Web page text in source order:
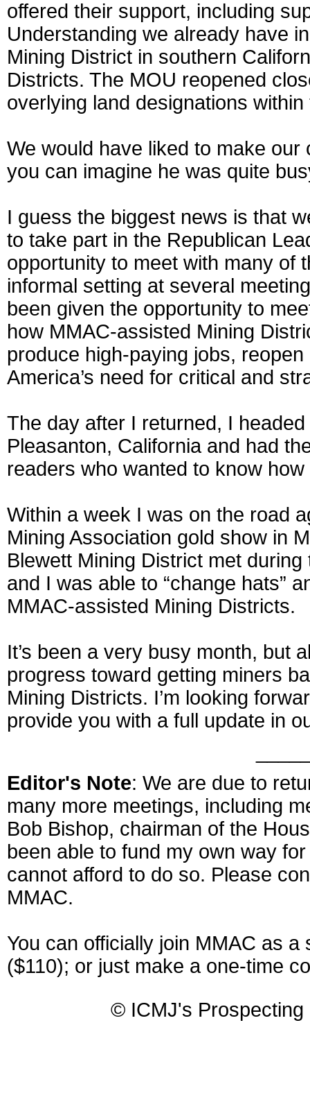
offered their support, including
Understanding we already have
Mining District in southern
Districts. The MOU reopened
overlying land designations
We would have liked to make
you can imagine he was quite
I guess the biggest news is that
to take part in the Republican
opportunity to meet with many of
informal setting at several
been given the opportunity to
how MMAC-assisted Mining
produce high-paying jobs,
America’s need for critical and
The day after I returned, I
Pleasanton, California and had
readers who wanted to know
Within a week I was on the road
Mining Association gold show in
Blewett Mining District met
and I was able to “change hats”
MMAC-assisted Mining Districts.
It’s been a very busy month, but
progress toward getting miners
Mining Districts. I’m looking
provide you with a full update in
Editor's Note: We are due to
many more meetings, including
Bob Bishop, chairman of the
been able to fund my own way
cannot afford to do so. Please
MMAC.
You can officially join MMAC as
($110); or just make a one-time
© ICMJ's Prospecting